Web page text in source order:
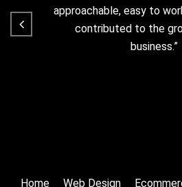
approachable, easy to
contributed to the
business.”
Home Web Design